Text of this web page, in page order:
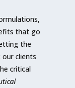
that go
the
clients
critical